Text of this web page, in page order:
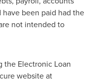
been paid had the
not intended to
the Electronic Loan
website at